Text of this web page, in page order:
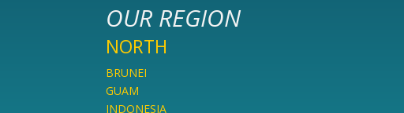
OUR REGION
NORTH
BRUNEI
GUAM
INDONESIA